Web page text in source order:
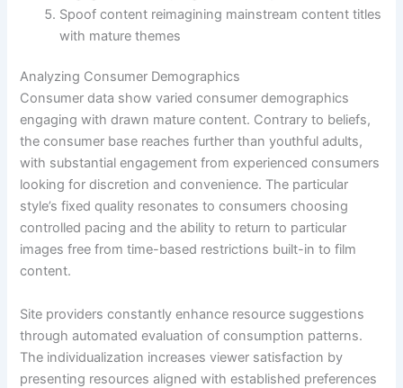
Spoof content reimagining mainstream content titles
with mature themes
Analyzing Consumer Demographics
Consumer data show varied consumer demographics
engaging with drawn mature content. Contrary to beliefs,
the consumer base reaches further than youthful adults,
with substantial engagement from experienced consumers
looking for discretion and convenience. The particular
style’s fixed quality resonates to consumers choosing
controlled pacing and the ability to return to particular
images free from time-based restrictions built-in to film
content.
Site providers constantly enhance resource suggestions
through automated evaluation of consumption patterns.
The individualization increases viewer satisfaction by
presenting resources aligned with established preferences